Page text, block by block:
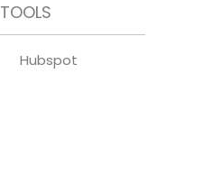
TOOLS
Hubspot